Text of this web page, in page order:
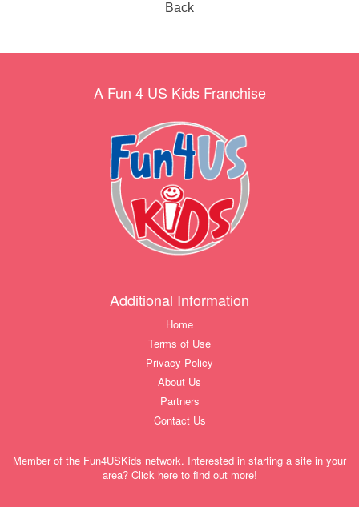
Back
A Fun 4 US Kids Franchise
Additional Information
Home
Terms of Use
Privacy Policy
About Us
Partners
Contact Us
Member of the Fun4USKids network. Interested in starting a site in your
area? Click here to find out more!